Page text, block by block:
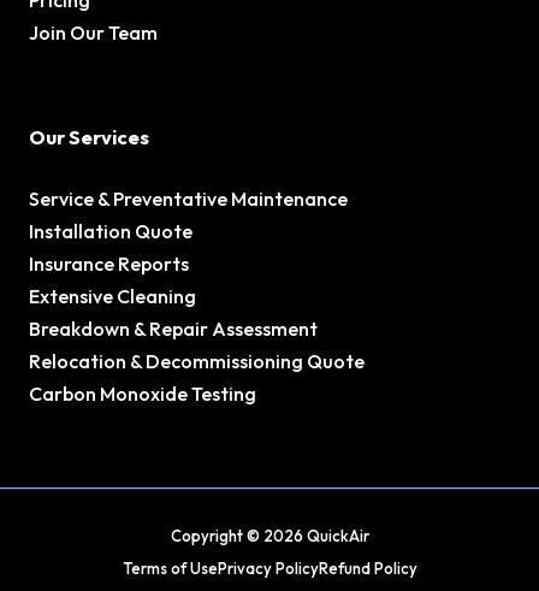
Join Our Team
Our Services
Service & Preventative Maintenance
Installation Quote
Insurance Reports
Extensive Cleaning
Breakdown & Repair Assessment
Relocation & Decommissioning Quote
Carbon Monoxide Testing
Copyright © 2026 QuickAir
Terms of UsePrivacy PolicyRefund Policy